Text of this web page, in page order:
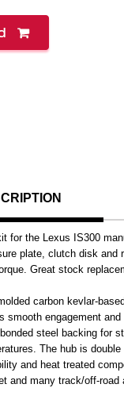
for the Lexus IS300
plate, clutch disk and
Great stock
carbon kevlar-
smooth engagement
steel backing for
The hub is
and heat treated
and many track/off-road